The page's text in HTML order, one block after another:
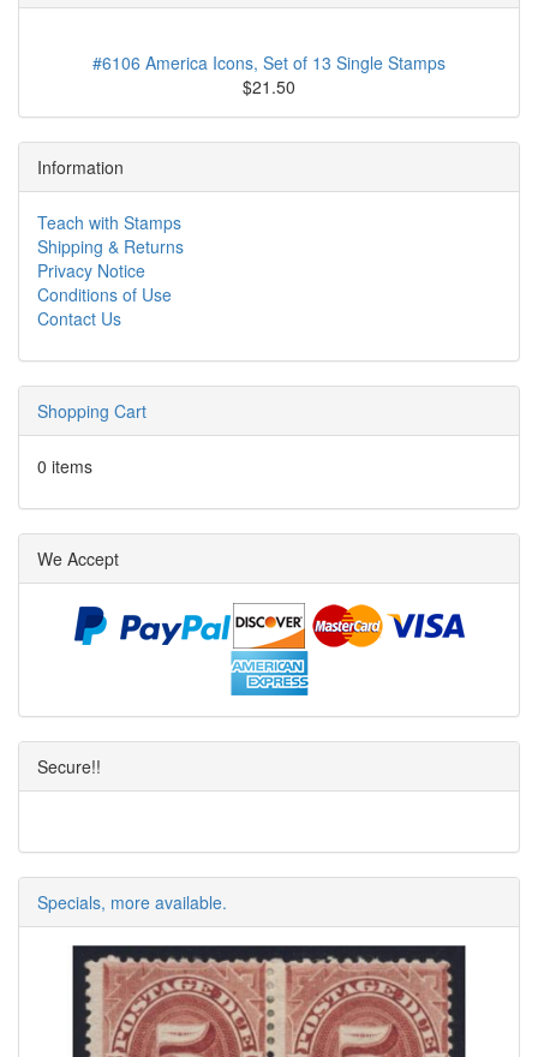
#6106 America Icons, Set of 13 Single Stamps
$21.50
Information
Teach with Stamps
Shipping & Returns
Privacy Notice
Conditions of Use
Contact Us
Shopping Cart
0 items
We Accept
Secure!!
Specials, more available.